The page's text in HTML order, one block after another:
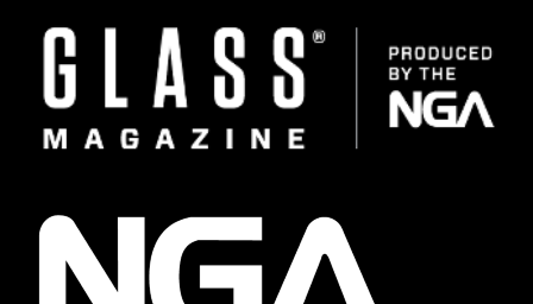
Image